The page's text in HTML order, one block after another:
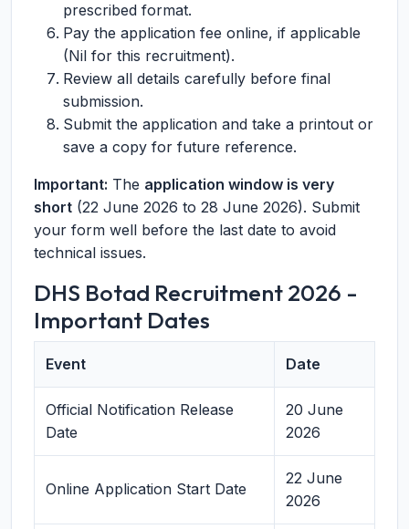
prescribed format.
Pay the application fee online, if applicable
(Nil for this recruitment).
Review all details carefully before final
submission.
Submit the application and take a printout or
save a copy for future reference.
Important: The application window is very
short (22 June 2026 to 28 June 2026). Submit
your form well before the last date to avoid
technical issues.
DHS Botad Recruitment 2026 -
Important Dates
Event Date
Official Notification Release
Date
20 June
2026
Online Application Start Date
22 June
2026